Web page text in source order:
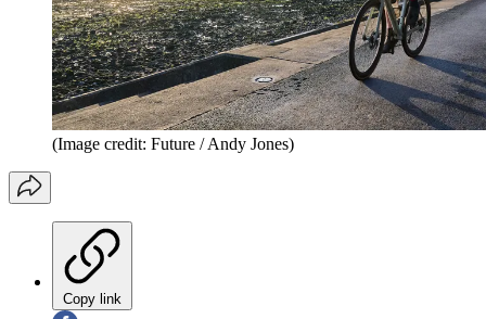
(Image credit: Future / Andy Jones)
Copy link